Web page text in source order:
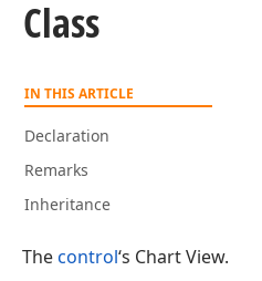
Class
IN THIS ARTICLE
Declaration
Remarks
Inheritance
Thecontrol‘s Chart View.